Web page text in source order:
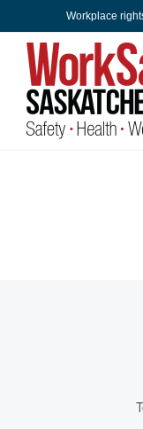
content
Workplace